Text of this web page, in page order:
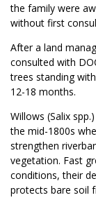
the family were
without first
After a land
consulted with
trees standing
12-18 months.
Willows (Salix
the mid-1800s
strengthen
vegetation. Fast
conditions, their
protects bare soil